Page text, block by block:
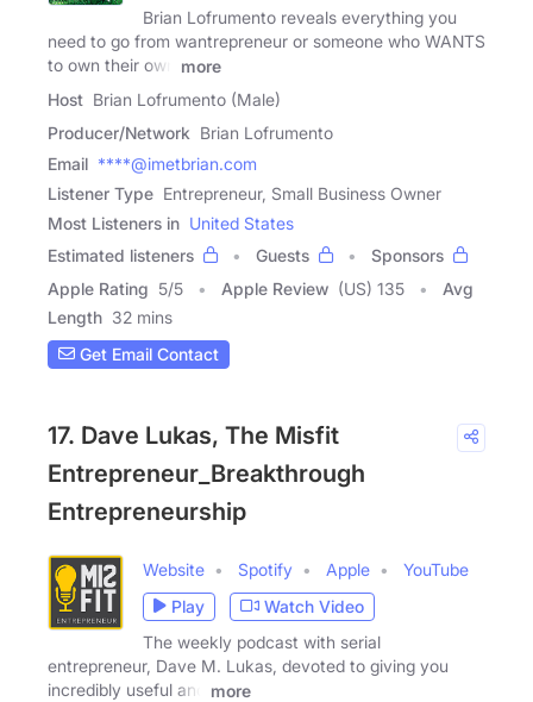
Brian Lofrumento reveals everything you
need to go from wantrepreneur or someone who WANTS
to own their own
more
Host Brian Lofrumento (Male)
Producer/Network Brian Lofrumento
Email ****@imetbrian.com
Listener Type Entrepreneur, Small Business Owner
Most Listeners in United States
Estimated listeners
Guests
Sponsors
Apple Rating 5/5 Apple Review (US) 135
Avg
Length 32 mins
Get Email Contact
17. Dave Lukas, The Misfit
Entrepreneur_Breakthrough
Entrepreneurship
Website Spotify Apple
YouTube
Play
Watch Video
The weekly podcast with serial
entrepreneur, Dave M. Lukas, devoted to giving you
incredibly useful and
more